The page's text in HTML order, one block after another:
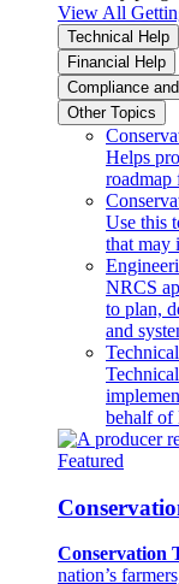
View All
Technical Help
Financial Help
Compliance
Other Topics
Helps
roadmap
Use this
that may
NRCS
to plan,
and
behalf of
Featured
Conservation
nation’s